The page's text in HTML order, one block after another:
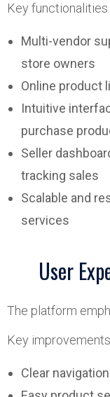
Key functionalities
Multi-vendor
store owners
Online product
Intuitive
purchase
Seller
tracking sales
Scalable and
services
User
The platform
Key
Clear